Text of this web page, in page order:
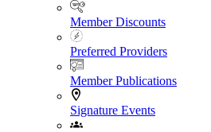
Member Discounts
Preferred Providers
Member Publications
Signature Events